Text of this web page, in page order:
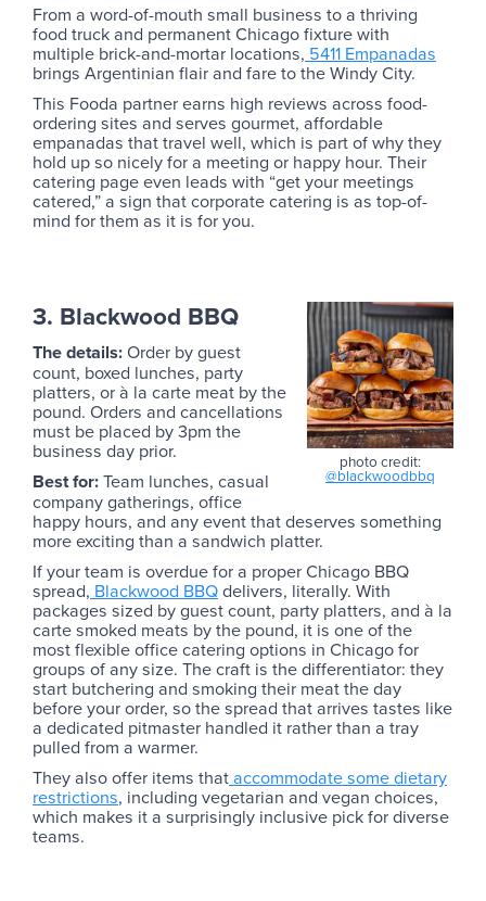
From a word-of-mouth small business to a thriving
food truck and permanent Chicago fixture with
multiple brick-and-mortar locations, 5411 Empanadas
brings Argentinian flair and fare to the Windy City.
This Fooda partner earns high reviews across food-
ordering sites and serves gourmet, affordable
empanadas that travel well, which is part of why they
hold up so nicely for a meeting or happy hour. Their
catering page even leads with “get your meetings
catered,” a sign that corporate catering is as top-of-
mind for them as it is for you.
photo credit:
@blackwoodbbq
3. Blackwood BBQ
The details:Order by guest
count, boxed lunches, party
platters, or à la carte meat by the
pound. Orders and cancellations
must be placed by 3pm the
business day prior.
Best for:Team lunches, casual
company gatherings, office
happy hours, and any event that deserves something
more exciting than a sandwich platter.
If your team is overdue for a proper Chicago BBQ
spread, Blackwood BBQdelivers, literally. With
packages sized by guest count, party platters, and à la
carte smoked meats by the pound, it is one of the
most flexible office catering options in Chicago for
groups of any size. The craft is the differentiator: they
start butchering and smoking their meat the day
before your order, so the spread that arrives tastes like
a dedicated pitmaster handled it rather than a tray
pulled from a warmer.
They also offer items thataccommodate some dietary
restrictions, including vegetarian and vegan choices,
which makes it a surprisingly inclusive pick for diverse
teams.